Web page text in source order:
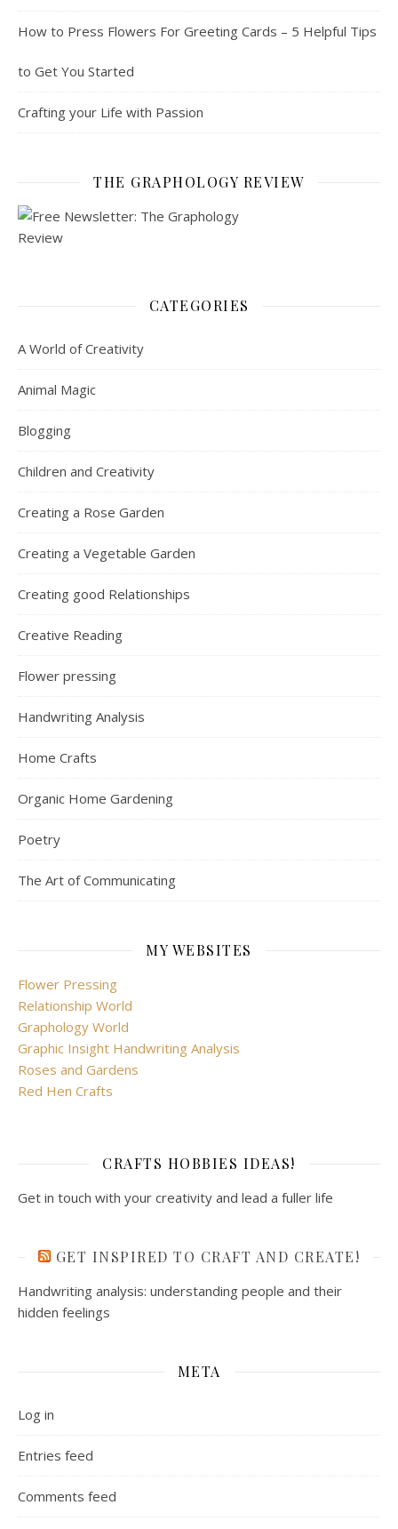
How to Press Flowers For Greeting Cards – 5 Helpful Tips
to Get You Started
Crafting your Life with Passion
THE GRAPHOLOGY REVIEW
CATEGORIES
A World of Creativity
Animal Magic
Blogging
Children and Creativity
Creating a Rose Garden
Creating a Vegetable Garden
Creating good Relationships
Creative Reading
Flower pressing
Handwriting Analysis
Home Crafts
Organic Home Gardening
Poetry
The Art of Communicating
MY WEBSITES
Flower Pressing
Relationship World
Graphology World
Graphic Insight Handwriting Analysis
Roses and Gardens
Red Hen Crafts
CRAFTS HOBBIES IDEAS!
Get in touch with your creativity and lead a fuller life
GET INSPIRED TO CRAFT AND CREATE!
Handwriting analysis: understanding people and their
hidden feelings
META
Log in
Entries feed
Comments feed